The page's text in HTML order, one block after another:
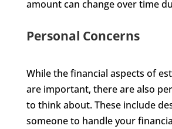
amount can change over time
Personal Concerns
While the financial aspects of
are important, there are also
to think about. These include
someone to handle your